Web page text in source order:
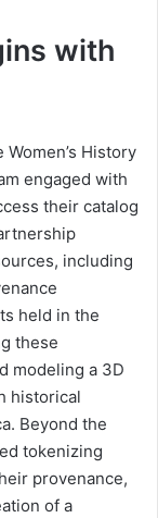
with
History
engaged with
their catalog
including
held in the
these
modeling a 3D
historical
Beyond the
tokenizing
provenance,
of a